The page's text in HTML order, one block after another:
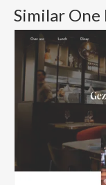
Similar One